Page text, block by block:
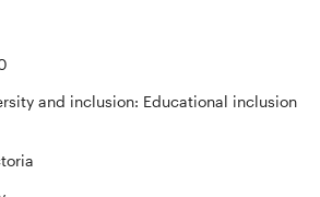
and inclusion: Educational inclusion